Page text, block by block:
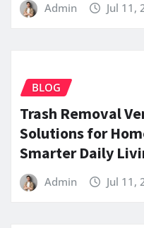
Admin Jul 11,
BLOG
Trash Removal
Solutions for
Smarter Daily
Admin Jul 11,